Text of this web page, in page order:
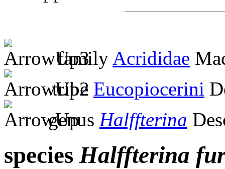
family Acrididae
tribe Eucopiocerini
genus Halffterina
species Halffterina